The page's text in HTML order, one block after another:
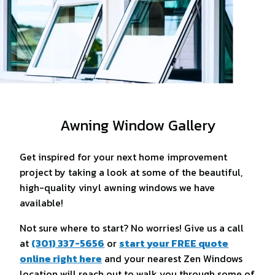
Awning Window Gallery
Get inspired for your next home improvement
project by taking a look at some of the beautiful,
high-quality vinyl awning windows we have
available!
Not sure where to start? No worries! Give us a call
at (301) 337-5656 or start your FREE quote
online right here and your nearest Zen Windows